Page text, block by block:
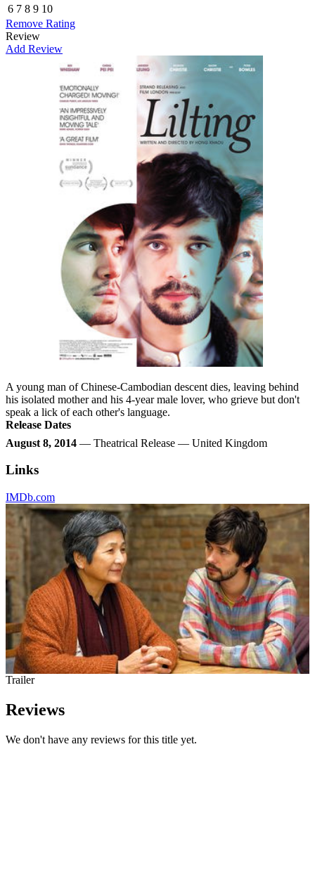
6 7 8 9 10
Remove Rating
Review
Add Review
A young man of Chinese-Cambodian descent dies, leaving behind
his isolated mother and his 4-year male lover, who grieve but don't
speak a lick of each other's language.
Release Dates
August 8, 2014 — Theatrical Release — United Kingdom
Links
IMDb.com
Trailer
Reviews
We don't have any reviews for this title yet.